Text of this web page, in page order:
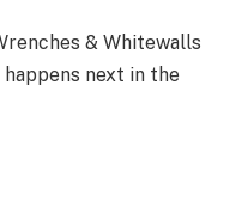
& Whitewalls
next in the